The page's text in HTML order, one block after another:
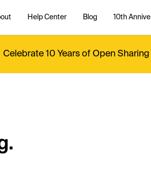
Help Center Blog 10th
Celebrate 10 Years of Open Sharing